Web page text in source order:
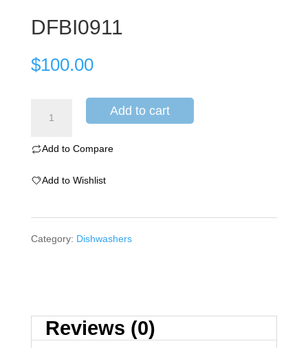
DFBI0911
$100.00
Add to cart
Add to Compare
Add to Wishlist
Category: Dishwashers
Reviews (0)